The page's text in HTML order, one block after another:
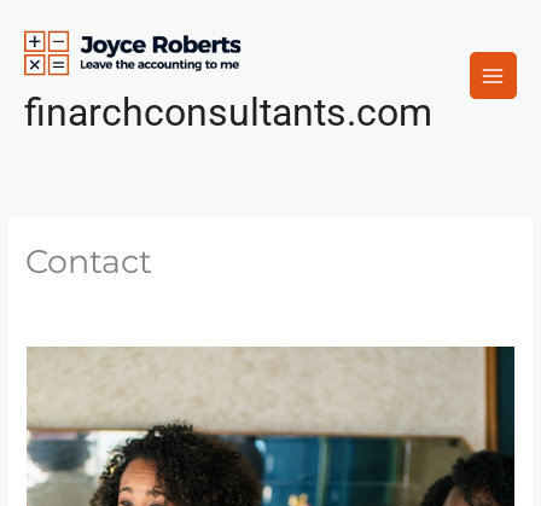
content
finarchconsultants.com
Contact